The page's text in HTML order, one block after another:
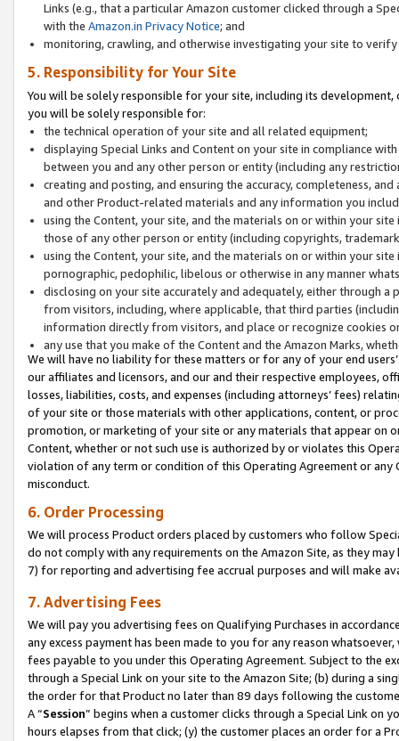
Links (e.g., that a particular Amazon customer clicked through a
with the Amazon.in Privacy Notice; and
monitoring, crawling, and otherwise investigating your site to
5. Responsibility for Your Site
You will be solely responsible for your site, including its
you will be solely responsible for:
the technical operation of your site and all related equipment;
displaying Special Links and Content on your site in compliance
between you and any other person or entity (including any
creating and posting, and ensuring the accuracy, completeness,
and other Product-related materials and any information you
using the Content, your site, and the materials on or within your
those of any other person or entity (including copyrights,
using the Content, your site, and the materials on or within your
pornographic, pedophilic, libelous or otherwise in any manner
disclosing on your site accurately and adequately, either through
from visitors, including, where applicable, that third parties
information directly from visitors, and place or recognize cookies
any use that you make of the Content and the Amazon Marks,
We will have no liability for these matters or for any of your end
our affiliates and licensors, and our and their respective employees,
losses, liabilities, costs, and expenses (including attorneys’ fees)
of your site or those materials with other applications, content, or
promotion, or marketing of your site or any materials that appear on
Content, whether or not such use is authorized by or violates this
violation of any term or condition of this Operating Agreement or
misconduct.
6. Order Processing
We will process Product orders placed by customers who follow
do not comply with any requirements on the Amazon Site, as they
7) for reporting and advertising fee accrual purposes and will make
7. Advertising Fees
We will pay you advertising fees on Qualifying Purchases in
any excess payment has been made to you for any reason
fees payable to you under this Operating Agreement. Subject to the
through a Special Link on your site to the Amazon Site; (b) during a
the order for that Product no later than 89 days following the
A “Session” begins when a customer clicks through a Special Link
hours elapses from that click; (y) the customer places an order for a